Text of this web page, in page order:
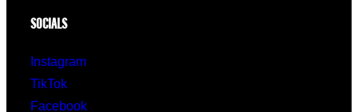
SOCIALS
Instagram
TikTok
Facebook